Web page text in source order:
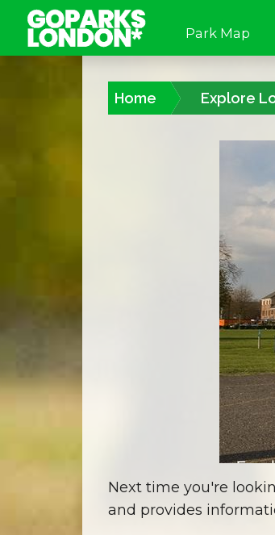
Park Map
Home Explore
Next time you're
and provides